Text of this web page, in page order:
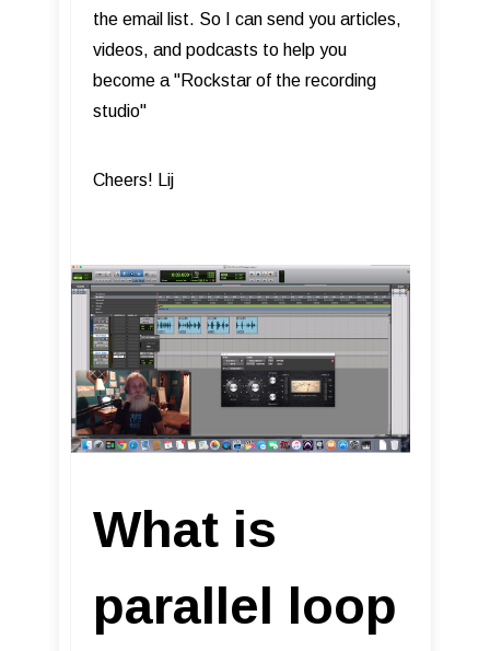
the email list. So I can send you articles,
videos, and podcasts to help you
become a "Rockstar of the recording
studio"
Cheers! Lij
What is
parallel loop